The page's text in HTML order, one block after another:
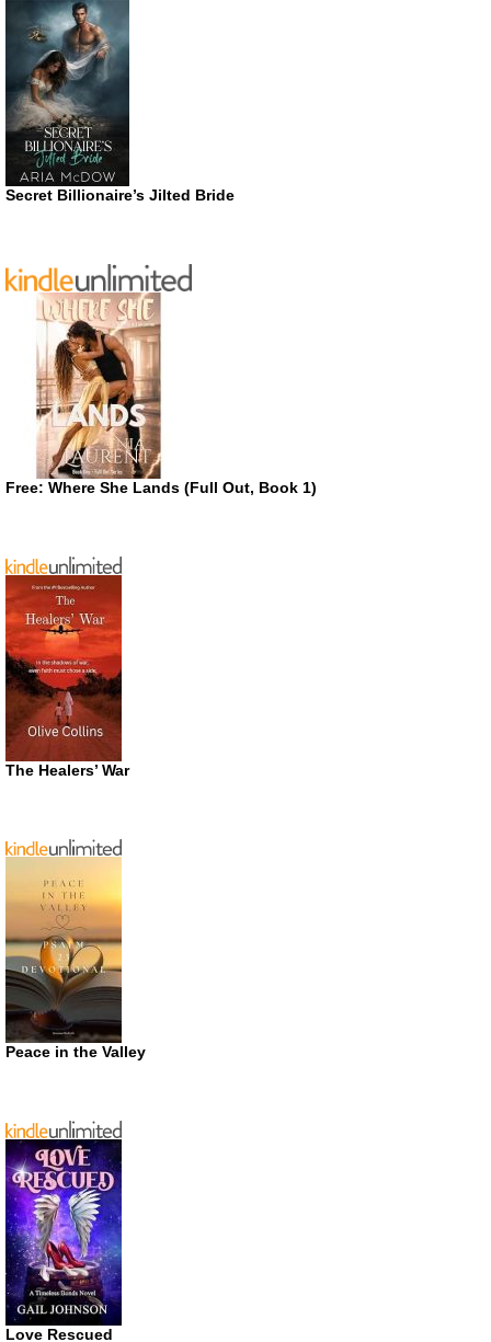
Secret Billionaire’s Jilted Bride
Free: Where She Lands (Full Out, Book 1)
The Healers’ War
Peace in the Valley
Love Rescued